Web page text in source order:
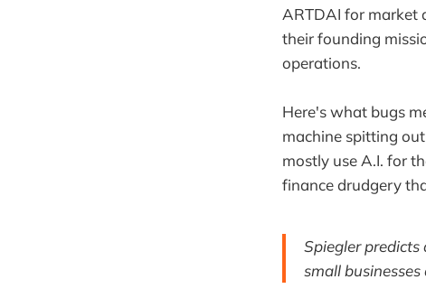
ARTDAI for market
their founding
operations.
Here's what bugs
machine spitting
mostly use A.I. for
finance drudgery
Spiegler
small